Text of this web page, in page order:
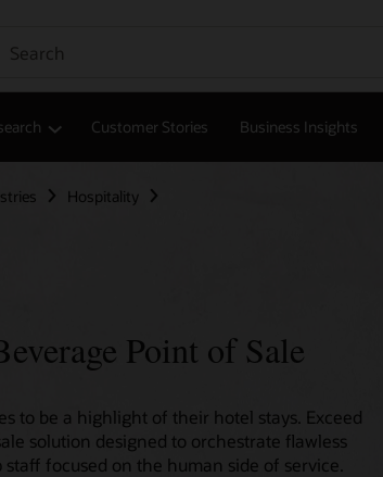
Customer Stories Business Insights
Hospitality
Point of Sale
to be a highlight of their hotel stays. Exceed
solution designed to orchestrate flawless
focused on the human side of service.